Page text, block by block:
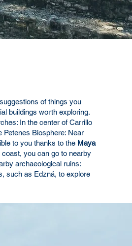
of things you
buildings worth exploring.
In the center of Carrillo
Petenes Biosphere: Near
to you thanks to the Maya
you can go to nearby
archaeological ruins:
such as Edzná, to explore